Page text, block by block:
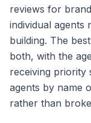
reviews for
individual agents
building. The
both, with the
receiving priority
agents by name
rather than